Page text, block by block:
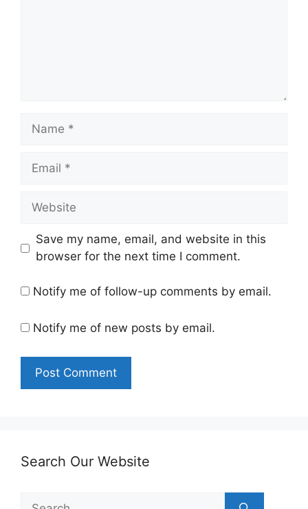
Name
Email
Website
Save my name, email, and website in this
browser for the next time I comment.
Notify me of follow-up comments by email.
Notify me of new posts by email.
Search Our Website